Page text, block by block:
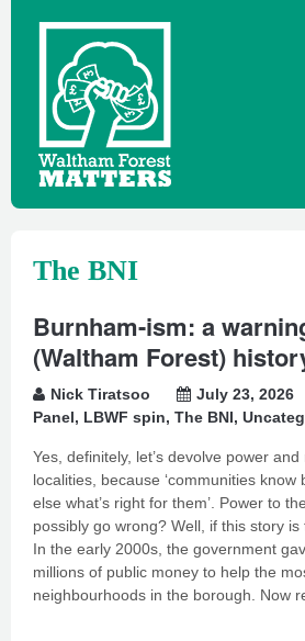
The BNI
Burnham-ism: a
(Waltham Forest)
Nick Tiratsoo July 23, 2026
Panel, LBWF spin, The BNI,
Yes, definitely, let’s devolve power
localities, because ‘communities know
else what’s right for them’. Power to
possibly go wrong? Well, if this story is
In the early 2000s, the government
millions of public money to help the
neighbourhoods in the borough. Now